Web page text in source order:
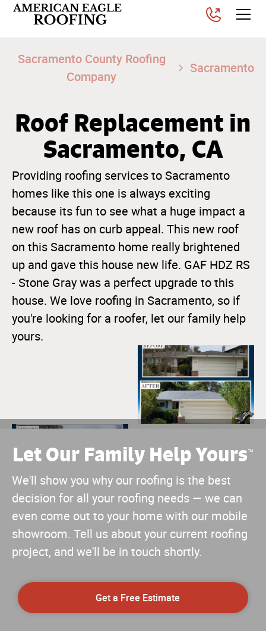
Sacramento County Roofing
Company
Sacramento
Roof Replacement in
Sacramento, CA
Providing roofing services to Sacramento
homes like this one is always exciting
because its fun to see what a huge impact a
new roof has on curb appeal. This new roof
on this Sacramento home really brightened
up and gave this house new life. GAF HDZ RS
- Stone Gray was a perfect upgrade to this
house. We love roofing in Sacramento, so if
you're looking for a roofer, let our family help
yours.
Let Our Family Help Yours™
We'll show you why our roofing is the best
decision for all your roofing needs — we can
even come out to your home with our mobile
showroom. Tell us about your current roofing
project, and we'll be in touch shortly.
Get a Free Estimate